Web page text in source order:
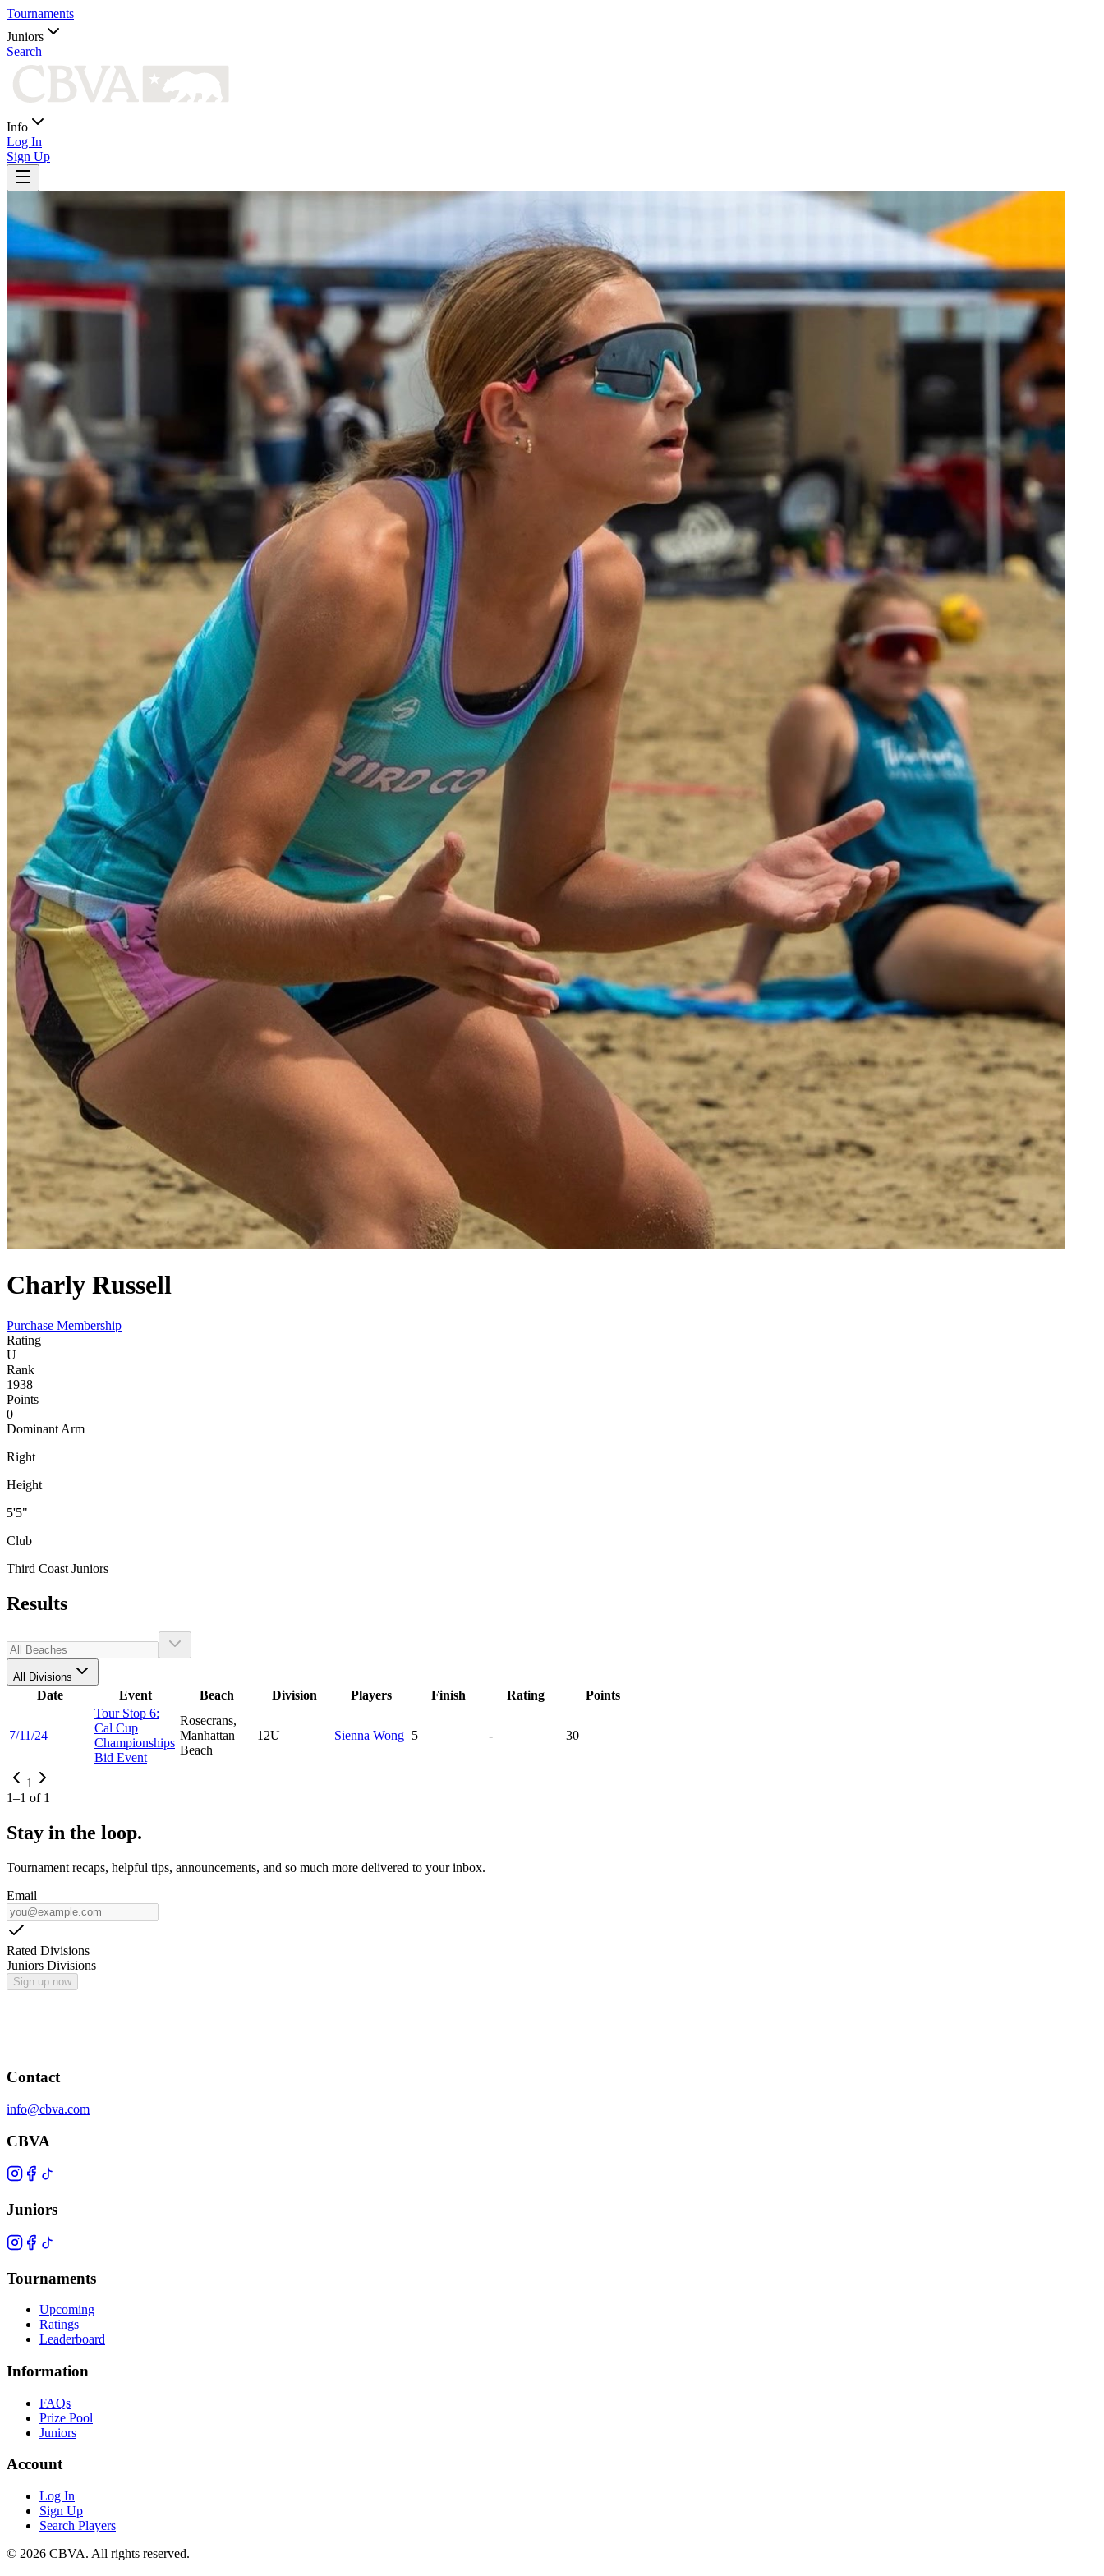
Tournaments
Juniors
Search
Info
Log In
Sign Up
Charly Russell
Purchase Membership
Rating
U
Rank
1938
Points
0
Dominant Arm
Right
Height
5'5"
Club
Third Coast Juniors
Results
All Divisions
Date Event Beach Division Players Finish Rating Points
7/11/24
Tour Stop 6:
Cal Cup
Championships
Bid Event
Rosecrans,
Manhattan
Beach
12U Sienna Wong 5 - 30
1
1–1 of 1
Stay in the loop.
Tournament recaps, helpful tips, announcements, and so much more delivered to your inbox.
Email
Rated Divisions
Juniors Divisions
Sign up now
Contact
info@cbva.com
CBVA
Juniors
Tournaments
Upcoming
Ratings
Leaderboard
Information
FAQs
Prize Pool
Juniors
Account
Log In
Sign Up
Search Players
© 2026 CBVA. All rights reserved.